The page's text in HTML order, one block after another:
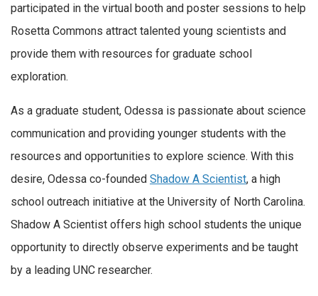
participated in the virtual booth and poster sessions to help
Rosetta Commons attract talented young scientists and
provide them with resources for graduate school
exploration.
As a graduate student, Odessa is passionate about science
communication and providing younger students with the
resources and opportunities to explore science. With this
desire, Odessa co-founded Shadow A Scientist, a high
school outreach initiative at the University of North Carolina.
Shadow A Scientist offers high school students the unique
opportunity to directly observe experiments and be taught
by a leading UNC researcher.